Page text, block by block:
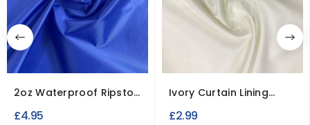
2oz Waterproof Ripstop
Polyester Fabric
£4.95
Ivory Curtain Lining
Fabric
£2.99